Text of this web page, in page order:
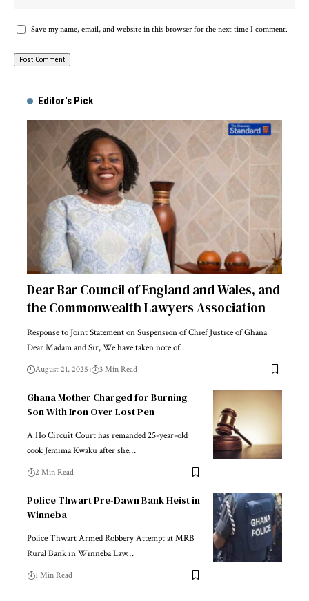
Save my name, email, and website in this browser for the next time I comment.
Editor's Pick
Dear Bar Council of England and Wales, and
the Commonwealth Lawyers Association
Response to Joint Statement on Suspension of Chief Justice of Ghana
Dear Madam and Sir, We have taken note of…
August 21, 2025 3 Min Read
Ghana Mother Charged for Burning
Son With Iron Over Lost Pen
A Ho Circuit Court has remanded 25-year-old
cook Jemima Kwaku after she…
2 Min Read
Police Thwart Pre-Dawn Bank Heist in
Winneba
Police Thwart Armed Robbery Attempt at MRB
Rural Bank in Winneba Law…
1 Min Read